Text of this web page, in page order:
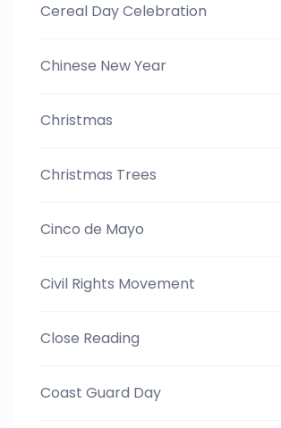
Cereal Day Celebration
Chinese New Year
Christmas
Christmas Trees
Cinco de Mayo
Civil Rights Movement
Close Reading
Coast Guard Day